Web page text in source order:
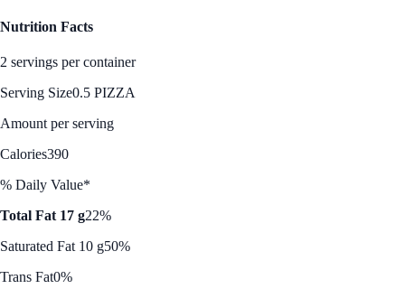
Nutrition Facts
2 servings per container
Serving Size0.5 PIZZA
Amount per serving
Calories390
% Daily Value*
Total Fat 17 g22%
Saturated Fat 10 g50%
Trans Fat0%